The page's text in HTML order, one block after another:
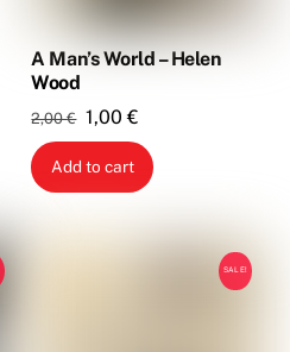
A Man’s World – Helen
Wood
2,00€ Original
price
was:
1,00€
price
is:
Add to cart
SALE!